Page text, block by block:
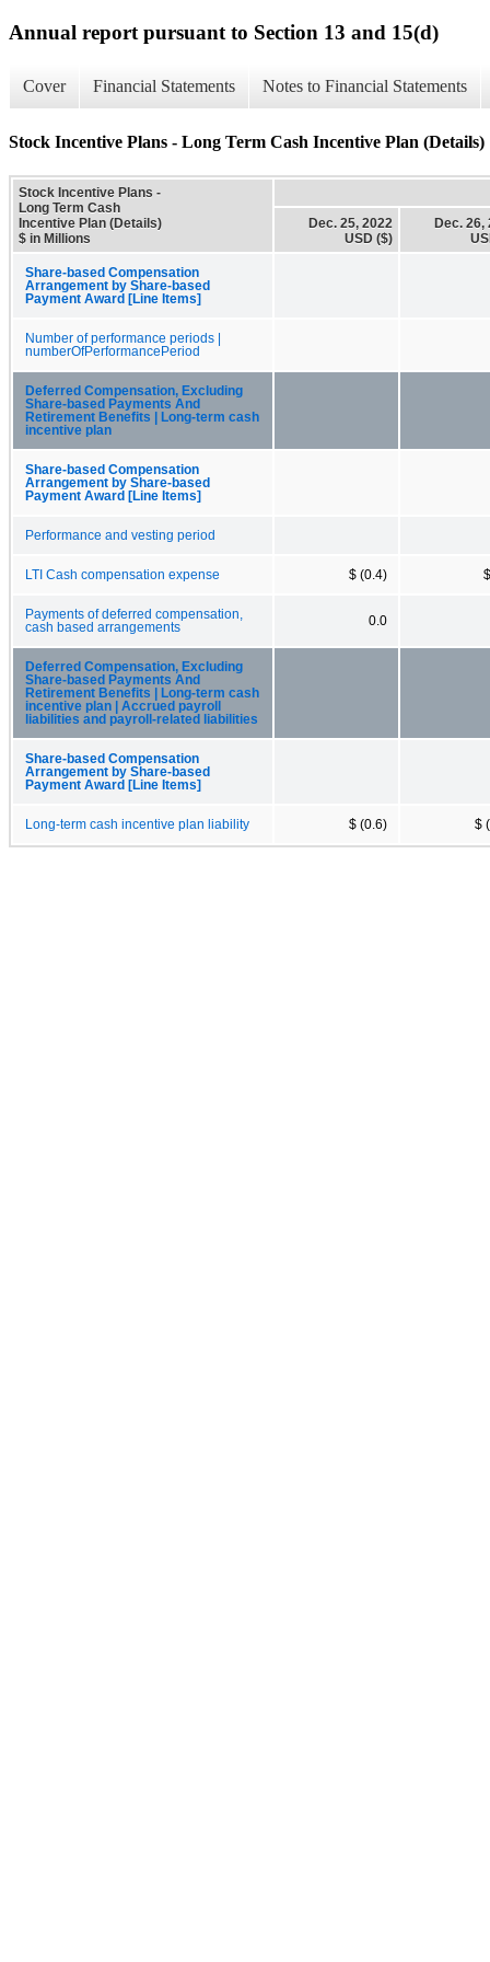
Annual report pursuant to Section 13 and 15(d)
Cover Financial Statements Notes to Financial Statements
Stock Incentive Plans - Long Term Cash Incentive Plan (Details)
Stock Incentive Plans -
Long Term Cash
Incentive Plan (Details)
$ in Millions
Dec. 25, 2022
USD ($)
Dec. 26,
Share-based Compensation
Arrangement by Share-based
Payment Award [Line Items]
Number of performance periods |
numberOfPerformancePeriod
Deferred Compensation, Excluding
Share-based Payments And
Retirement Benefits | Long-term cash
incentive plan
Share-based Compensation
Arrangement by Share-based
Payment Award [Line Items]
Performance and vesting period
LTI Cash compensation expense $ (0.4)
Payments of deferred compensation,
cash based arrangements
0.0
Deferred Compensation, Excluding
Share-based Payments And
Retirement Benefits | Long-term cash
incentive plan | Accrued payroll
liabilities and payroll-related liabilities
Share-based Compensation
Arrangement by Share-based
Payment Award [Line Items]
Long-term cash incentive plan liability $ (0.6) $